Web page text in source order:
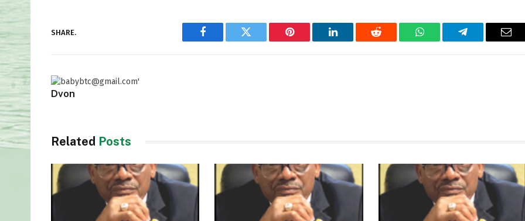
SHARE.
Facebook Twitter Pinterest LinkedIn Reddit WhatsAppTelegram
Dvon
Related Posts